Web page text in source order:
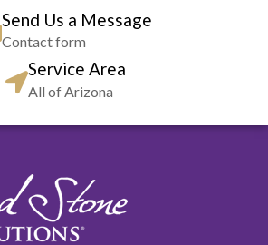
Send Us a Message
Contact form
Service Area
All of Arizona